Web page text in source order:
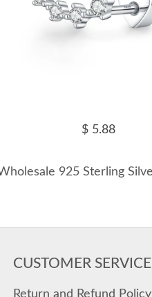
$ 5.88
CUSTOMER SERVICE
Return and Refund Policy